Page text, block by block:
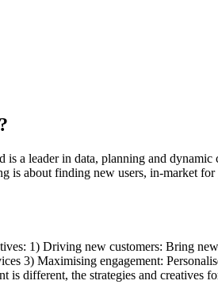
a leader in data, planning and
is about finding new users, in-market
1) Driving new customers: Bring
3) Maximising engagement:
is different, the strategies and creatives